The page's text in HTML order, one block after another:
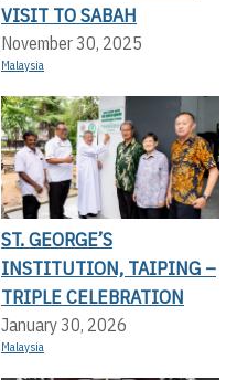
VISIT TO SABAH
November 30, 2025
Malaysia
ST. GEORGE’S
INSTITUTION, TAIPING –
TRIPLE CELEBRATION
January 30, 2026
Malaysia